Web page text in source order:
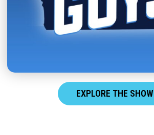
EXPLORE THE SHOW